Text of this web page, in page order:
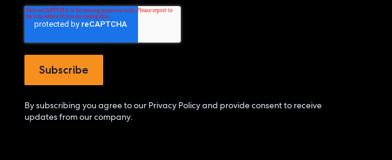
By subscribing you agree to our Privacy Policyand provide consent to receive
updates from our company.